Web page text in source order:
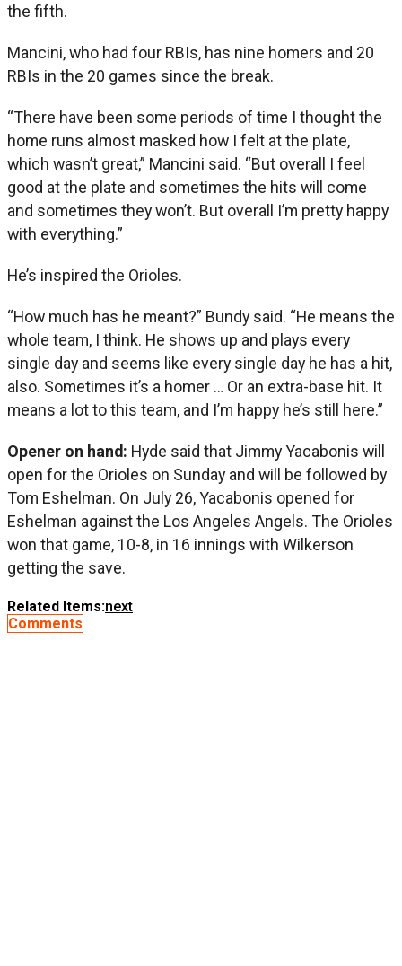
the fifth.
Mancini, who had four RBIs, has nine homers and 20
RBIs in the 20 games since the break.
“There have been some periods of time I thought the
home runs almost masked how I felt at the plate,
which wasn’t great,” Mancini said. “But overall I feel
good at the plate and sometimes the hits will come
and sometimes they won’t. But overall I’m pretty happy
with everything.”
He’s inspired the Orioles.
“How much has he meant?” Bundy said. “He means the
whole team, I think. He shows up and plays every
single day and seems like every single day he has a hit,
also. Sometimes it’s a homer … Or an extra-base hit. It
means a lot to this team, and I’m happy he’s still here.”
Opener on hand: Hyde said that Jimmy Yacabonis will
open for the Orioles on Sunday and will be followed by
Tom Eshelman. On July 26, Yacabonis opened for
Eshelman against the Los Angeles Angels. The Orioles
won that game, 10-8, in 16 innings with Wilkerson
getting the save.
Related Items:next
Comments